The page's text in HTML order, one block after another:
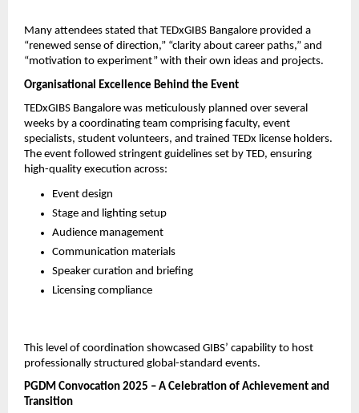
Many attendees stated that TEDxGIBS Bangalore provided a
“renewed sense of direction,” “clarity about career paths,” and
“motivation to experiment” with their own ideas and projects.
Organisational Excellence Behind the Event
TEDxGIBS Bangalore was meticulously planned over several
weeks by a coordinating team comprising faculty, event
specialists, student volunteers, and trained TEDx license holders.
The event followed stringent guidelines set by TED, ensuring
high-quality execution across:
Event design
Stage and lighting setup
Audience management
Communication materials
Speaker curation and briefing
Licensing compliance
This level of coordination showcased GIBS’ capability to host
professionally structured global-standard events.
PGDM Convocation 2025 – A Celebration of Achievement and
Transition